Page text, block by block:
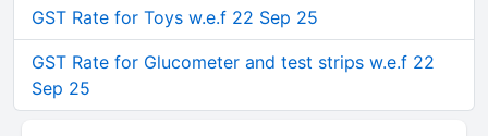
GST Rate for Toys w.e.f 22 Sep 25
GST Rate for Glucometer and test strips w.e.f 22
Sep 25